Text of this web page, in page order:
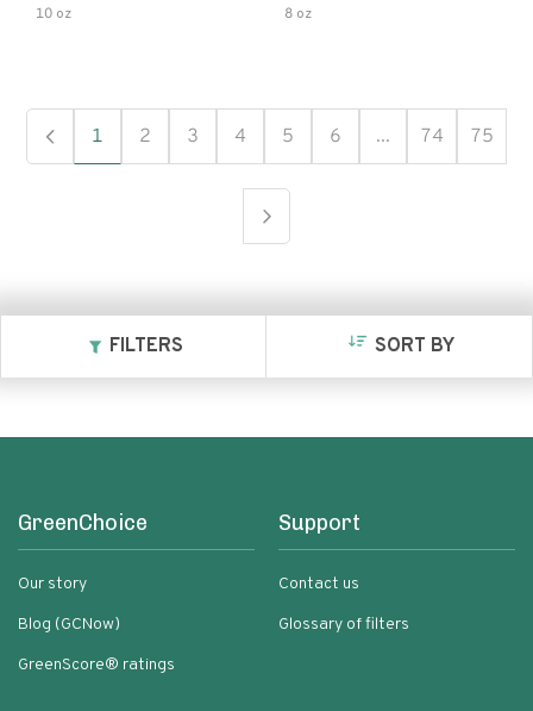
FILTERS SORT BY
10 oz 8 oz
1 2 3 4 5 6 ... 74 75
GreenChoice
Our story
Blog (GCNow)
GreenScore® ratings
Support
Contact us
Glossary of filters